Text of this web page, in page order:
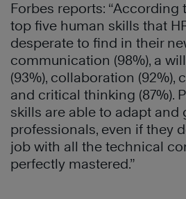
Forbes reports: “According
top five human skills that
desperate to find in their
communication (98%), a
(93%), collaboration (92%),
and critical thinking (87%).
skills are able to adapt and
professionals, even if they
job with all the technical
perfectly mastered.”